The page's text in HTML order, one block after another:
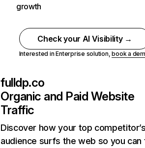
growth
Check your AI Visibility →
Interested in Enterprise solution,book a
fulldp.co
Organic and Paid Website
Traffic
Discover how your top
audience surfs the web so you can